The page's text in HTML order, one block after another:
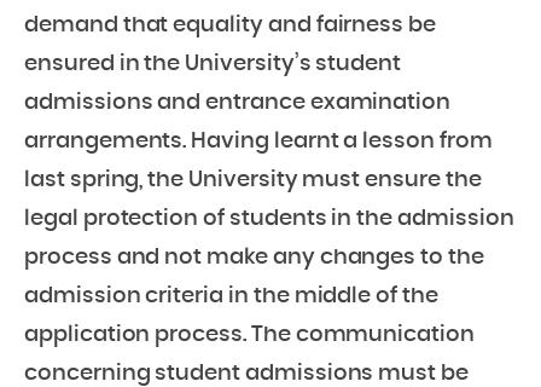
demand that equality and fairness be
ensured in the University’s student
admissions and entrance examination
arrangements. Having learnt a lesson from
last spring, the University must ensure the
legal protection of students in the admission
process and not make any changes to the
admission criteria in the middle of the
application process. The communication
concerning student admissions must be